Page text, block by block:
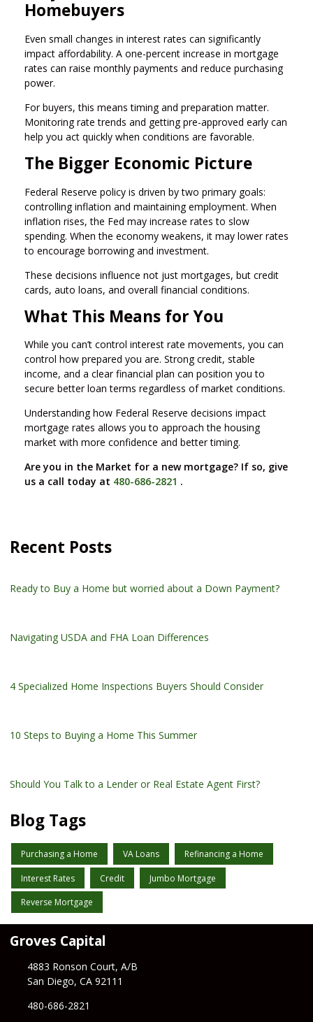
Homebuyers
Even small changes in interest rates can significantly
impact affordability. A one-percent increase in mortgage
rates can raise monthly payments and reduce purchasing
power.
For buyers, this means timing and preparation matter.
Monitoring rate trends and getting pre-approved early can
help you act quickly when conditions are favorable.
The Bigger Economic Picture
Federal Reserve policy is driven by two primary goals:
controlling inflation and maintaining employment. When
inflation rises, the Fed may increase rates to slow
spending. When the economy weakens, it may lower rates
to encourage borrowing and investment.
These decisions influence not just mortgages, but credit
cards, auto loans, and overall financial conditions.
What This Means for You
While you can’t control interest rate movements, you can
control how prepared you are. Strong credit, stable
income, and a clear financial plan can position you to
secure better loan terms regardless of market conditions.
Understanding how Federal Reserve decisions impact
mortgage rates allows you to approach the housing
market with more confidence and better timing.
Are you in the Market for a new mortgage? If so, give
us a call today at 480-686-2821 .
Recent Posts
Ready to Buy a Home but worried about a Down Payment?
Navigating USDA and FHA Loan Differences
4 Specialized Home Inspections Buyers Should Consider
10 Steps to Buying a Home This Summer
Should You Talk to a Lender or Real Estate Agent First?
Blog Tags
Purchasing a Home VA Loans Refinancing a Home
Interest Rates Credit Jumbo Mortgage
Reverse Mortgage
Groves Capital
4883 Ronson Court, A/B
San Diego, CA 92111
480-686-2821